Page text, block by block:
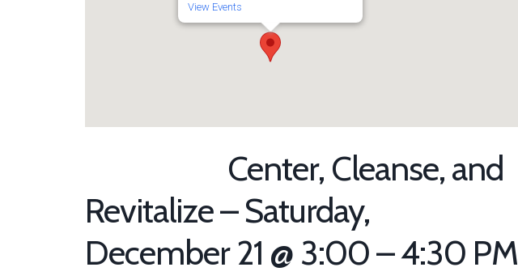
View Events
Center, Cleanse, and
Revitalize – Saturday,
December 21 @ 3:00 – 4:30 PM